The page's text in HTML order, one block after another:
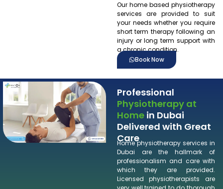
Our home based physiotherapy
services are provided to suit
your needs whether you require
short term therapy following an
injury or long term support with
a chronic condition.
Book Now
Professional
Physiotherapy at
Home in Dubai
Delivered with Great
Care
Home physiotherapy services in
Dubai are the hallmark of
professionalism and care with
which they are provided.
Licensed physiotherapists are